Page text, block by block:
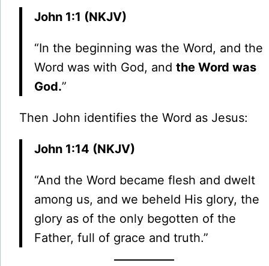
John 1:1 (NKJV)
“In the beginning was the Word, and the
Word was with God, andthe Word was
God.”
Then John identifies the Word as Jesus:
John 1:14 (NKJV)
“And the Word became flesh and dwelt
among us, and we beheld His glory, the
glory as of the only begotten of the
Father, full of grace and truth.”